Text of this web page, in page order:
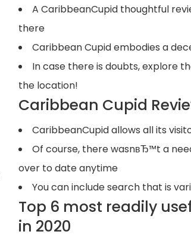
A CaribbeanCupid thoughtful
there
Caribbean Cupid embodies a
In case there is doubts, explore
the location!
Caribbean Cupid
CaribbeanCupid allows all its
Of course, there wasnвЂ™t a
over to date anytime
You can include search that is
Top 6 most readily
in 2020